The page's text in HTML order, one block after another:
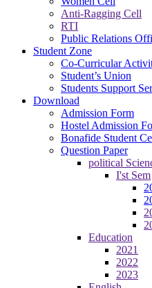
Anti-Ragging Cell
RTI
Public Relations
Student Zone
Co-Curricular
Student’s Union
Students Support
Download
Admission Form
Hostel Admission
Bonafide Student
Question Paper
political
I'st Sem
Education
2021
2022
2023